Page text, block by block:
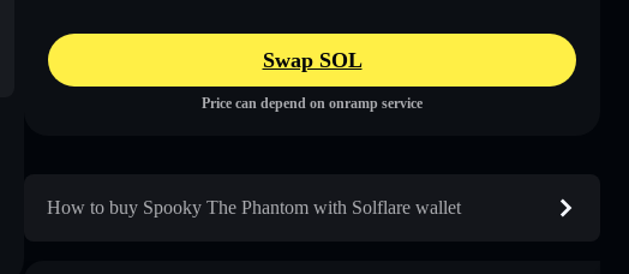
Swap SOL
Price can depend on onramp service
How to buy Spooky The Phantom with Solflare wallet